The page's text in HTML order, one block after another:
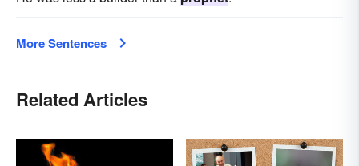
More Sentences
Related Articles